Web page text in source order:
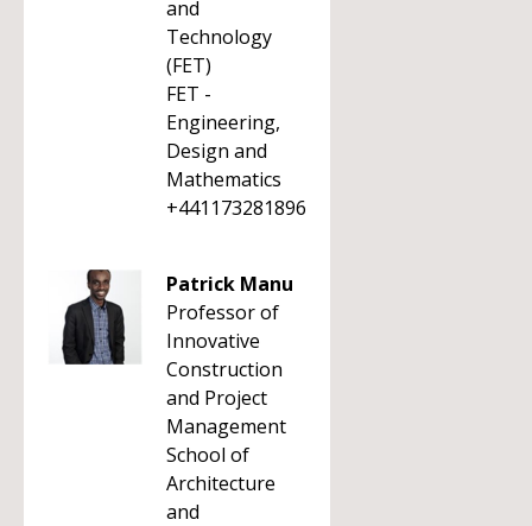
and
Technology
(FET)
FET -
Engineering,
Design and
Mathematics
+441173281896
Patrick Manu
Professor of
Innovative
Construction
and Project
Management
School of
Architecture
and